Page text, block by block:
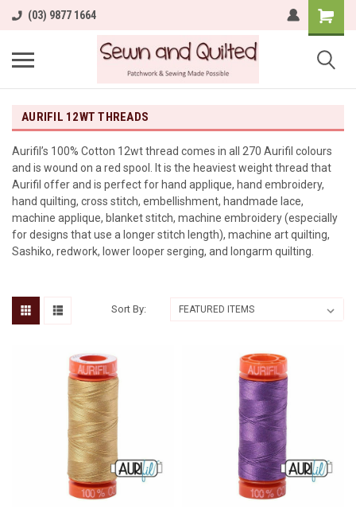
(03) 9877 1664
AURIFIL 12WT THREADS
Aurifil’s 100% Cotton 12wt thread comes in all 270 Aurifil colours
and is wound on a red spool. It is the heaviest weight thread that
Aurifil offer and is perfect for hand applique, hand embroidery,
hand quilting, cross stitch, embellishment, handmade lace,
machine applique, blanket stitch, machine embroidery (especially
for designs that use a longer stitch length), machine art quilting,
Sashiko, redwork, lower looper serging, and longarm quilting.
Sort By: